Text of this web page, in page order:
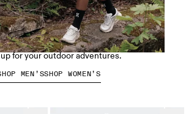
Hiking apparel
for your outdoor adventures.
MEN’SSHOP WOMEN’S